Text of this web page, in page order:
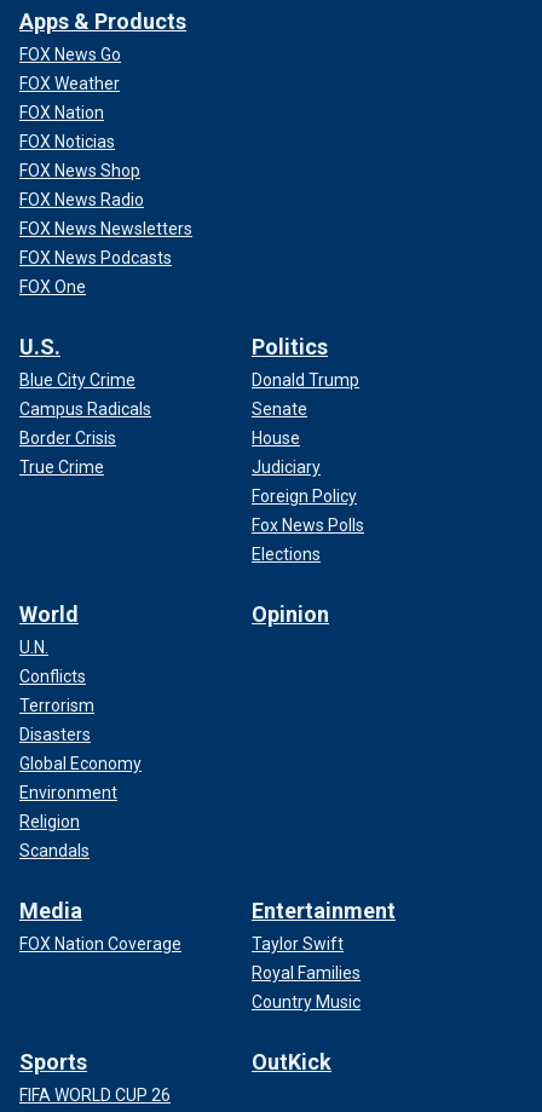
Apps & Products
FOX News Go
FOX Weather
FOX Nation
FOX Noticias
FOX News Shop
FOX News Radio
FOX News Newsletters
FOX News Podcasts
FOX One
U.S.
Blue City Crime
Campus Radicals
Border Crisis
True Crime
Politics
Donald Trump
Senate
House
Judiciary
Foreign Policy
Fox News Polls
Elections
World
U.N.
Conflicts
Terrorism
Disasters
Global Economy
Environment
Religion
Scandals
Opinion
Media
FOX Nation Coverage
Entertainment
Taylor Swift
Royal Families
Country Music
Sports
FIFA WORLD CUP 26
OutKick